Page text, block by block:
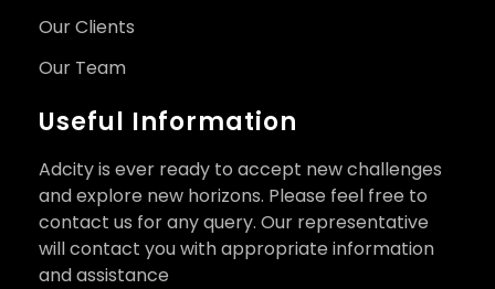
Our Clients
Our Team
Useful Information
Adcity is ever ready to accept new challenges
and explore new horizons. Please feel free to
contact us for any query. Our representative
will contact you with appropriate information
and assistance